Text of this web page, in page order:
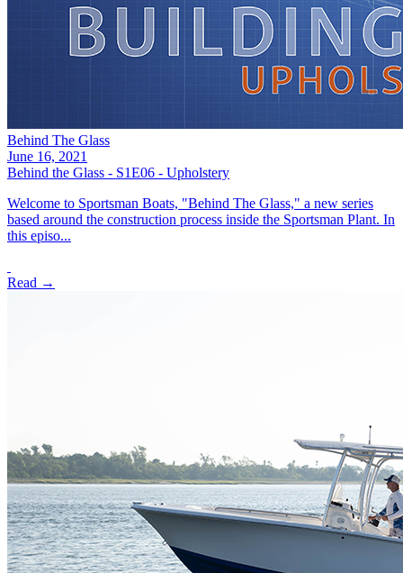
Behind The Glass
June 16, 2021
Behind the Glass - S1E06 - Upholstery
Welcome to Sportsman Boats, "Behind The Glass," a new series
based around the construction process inside the Sportsman Plant. In
this episo...
Read →